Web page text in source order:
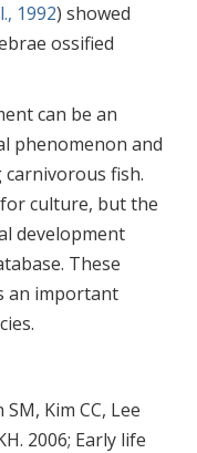
1992) showed
ossified
can be an
phenomenon and
fish.
culture, but the
development
These
an important
Kim CC, Lee
2006; Early life